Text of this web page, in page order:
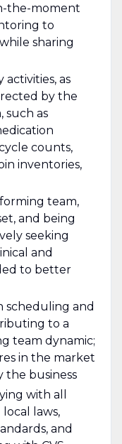
the-moment
to
sharing
as
by the
such as
counts,
inventories,
team,
and being
seeking
and
to better
scheduling and
to a
team dynamic;
in the market
the business
with all
laws,
and